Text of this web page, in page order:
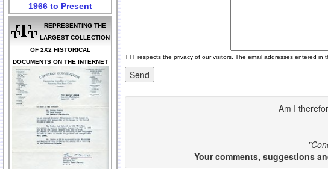
1966 to Present
REPRESENTING THE
LARGEST COLLECTION
OF 2X2 HISTORICAL
DOCUMENTS ON THE INTERNET
TTT respects the privacy of our visitors. The email addresses entered in
Am I
Your comments, suggestions